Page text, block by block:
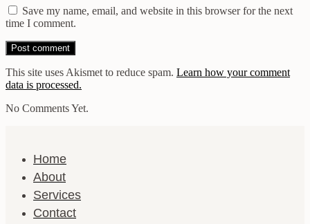
Save my name, email, and website in this browser for the next
time I comment.
This site uses Akismet to reduce spam. Learn how your comment
data is processed.
No Comments Yet.
Home
About
Services
Contact